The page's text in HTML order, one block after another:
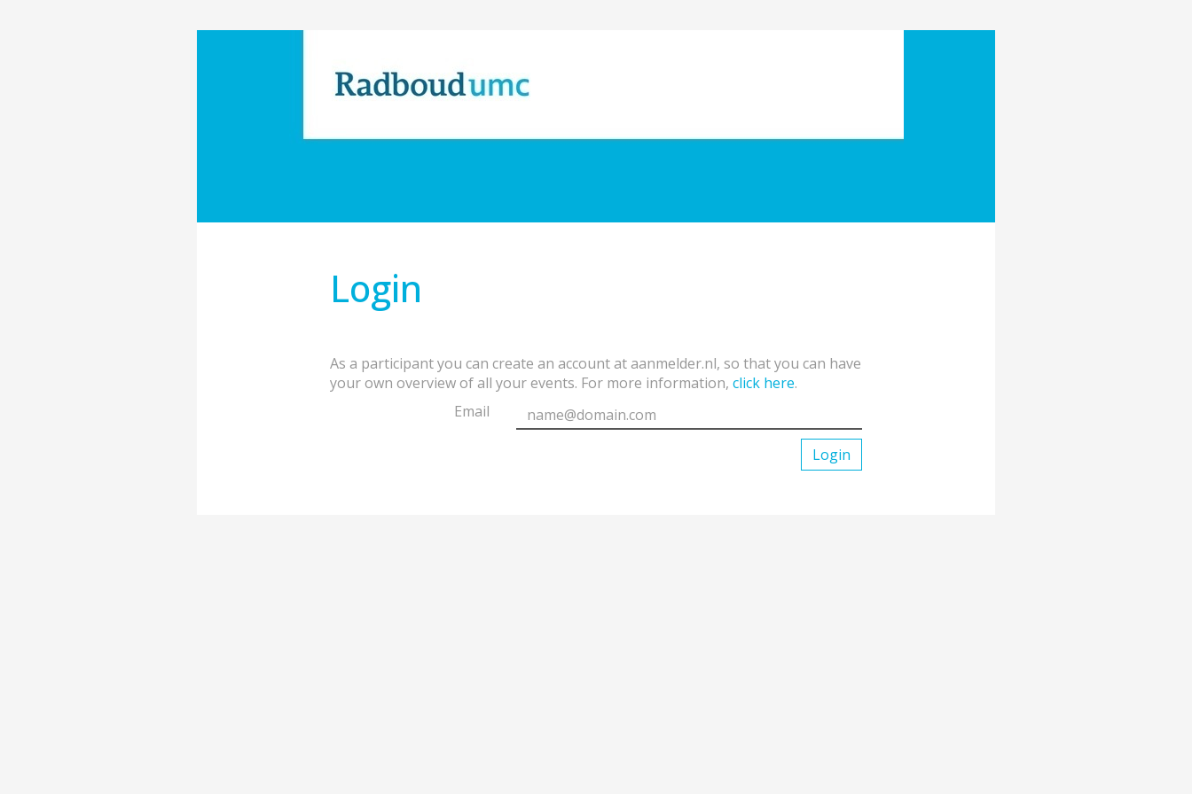
Login
As a participant you can create an account at aanmelder.nl, so that you can have
your own overview of all your events. For more information, click here.
Email
Login